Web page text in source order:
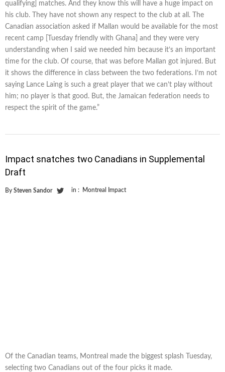
qualifying] matches. And they know this will have a huge impact on
his club. They have not shown any respect to the club at all. The
Canadian association asked if Mallan would be available for the most
recent camp [Tuesday friendly with Ghana] and they were very
understanding when I said we needed him because it’s an important
time for the club. Of course, that was before Mallan got injured. But
it shows the difference in class between the two federations. I’m not
saying Lance Laing is such a great player that we can’t play without
him; no player is that good. But, the Jamaican federation needs to
respect the spirit of the game.”
Impact snatches two Canadians in Supplemental
Draft
By Steven Sandor in : Montreal Impact
Of the Canadian teams, Montreal made the biggest splash Tuesday,
selecting two Canadians out of the four picks it made.